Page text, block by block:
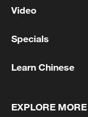
China's CPI
Video
Specials
Learn Chinese
EXPLORE MORE